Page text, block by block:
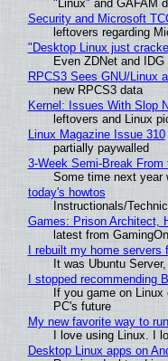
"Linux" and GAFAM
Security and Microsoft
leftovers regarding
"Desktop Linux just
Even ZDNet and IDG
RPCS3 Sees GNU/Linux
new RPCS3 data
Kernel: Issues With Slop
leftovers and Linux
Linux Magazine Issue 310
partially paywalled
3-Week Semi-Break From
Some time next year
today's howtos
Instructionals/
Games: Prison Architect,
latest from
I rebuilt my home
It was Ubuntu
I stopped recommending
If you game on
PC's future
My new favorite way to
I love using Linux. I
Desktop Linux apps on